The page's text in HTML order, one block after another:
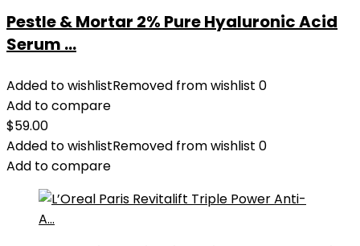
Pestle & Mortar 2% Pure Hyaluronic Acid
Serum ...
Added to wishlistRemoved from wishlist 0
Add to compare
$59.00
Added to wishlistRemoved from wishlist 0
Add to compare